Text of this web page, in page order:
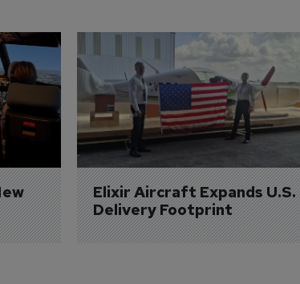
Elixir Aircraft Expands U.S.
Delivery Footprint